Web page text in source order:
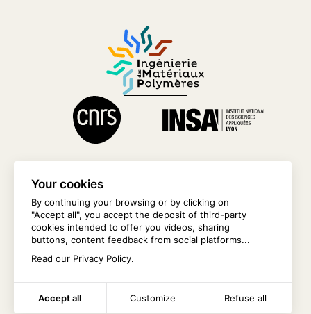
CONTACT US
INTRANET
Your cookies
By continuing your browsing or by clicking on
"Accept all", you accept the deposit of third-party
cookies intended to offer you videos, sharing
buttons, content feedback from social platforms...
Read our Privacy Policy.
Accept all Customize Refuse all